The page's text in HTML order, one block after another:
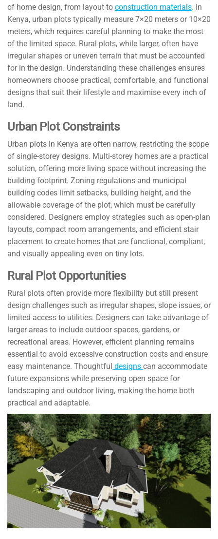
of home design, from layout to construction materials. In
Kenya, urban plots typically measure 7×20 meters or 10×20
meters, which requires careful planning to make the most
of the limited space. Rural plots, while larger, often have
irregular shapes or uneven terrain that must be accounted
for in the design. Understanding these challenges ensures
homeowners choose practical, comfortable, and functional
designs that suit their lifestyle and maximise every inch of
land.
Urban Plot Constraints
Urban plots in Kenya are often narrow, restricting the scope
of single-storey designs. Multi-storey homes are a practical
solution, offering more living space without increasing the
building footprint. Zoning regulations and municipal
building codes limit setbacks, building height, and the
allowable coverage of the plot, which must be carefully
considered. Designers employ strategies such as open-plan
layouts, compact room arrangements, and efficient stair
placement to create homes that are functional, compliant,
and visually appealing even on tiny lots.
Rural Plot Opportunities
Rural plots often provide more flexibility but still present
design challenges such as irregular shapes, slope issues, or
limited access to utilities. Designers can take advantage of
larger areas to include outdoor spaces, gardens, or
recreational areas. However, efficient planning remains
essential to avoid excessive construction costs and ensure
easy maintenance. Thoughtful designs can accommodate
future expansions while preserving open space for
landscaping and outdoor living, making the home both
practical and adaptable.